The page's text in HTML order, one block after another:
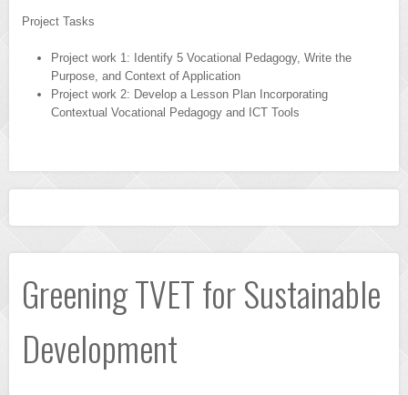
Project Tasks
Project work 1: Identify 5 Vocational Pedagogy, Write the
Purpose, and Context of Application
Project work 2: Develop a Lesson Plan Incorporating
Contextual Vocational Pedagogy and ICT Tools
Greening TVET for Sustainable
Development